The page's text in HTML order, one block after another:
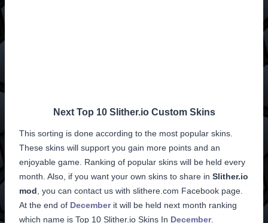
Next Top 10 Slither.io Custom Skins
This sorting is done according to the most popular skins.
These skins will support you gain more points and an
enjoyable game. Ranking of popular skins will be held every
month. Also, if you want your own skins to share in Slither.io
mod , you can contact us with slithere.com Facebook page.
At the end of December it will be held next month ranking
which name is Top 10 Slither.io Skins In December.